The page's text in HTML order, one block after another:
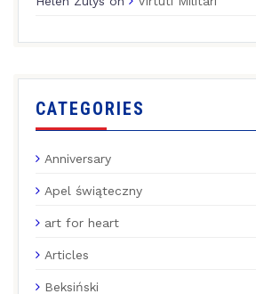
CATEGORIES
Anniversary
Apel świąteczny
art for heart
Articles
Beksiński